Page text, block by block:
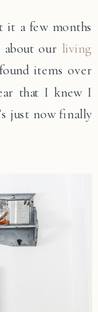
it a few months
about our living
items over
that I knew I
just now finally